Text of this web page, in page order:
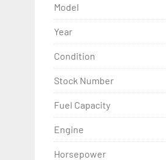
Model
Year
Condition
Stock Number
Fuel Capacity
Engine
Horsepower